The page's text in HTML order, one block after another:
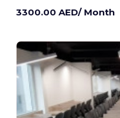
3300.00 AED/ Month